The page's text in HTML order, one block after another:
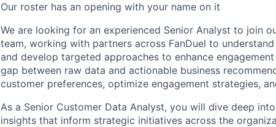
Our roster has an opening with your name on it
We are looking for an experienced Senior Analyst to join
team, working with partners across FanDuel to
and develop targeted approaches to enhance
gap between raw data and actionable business
customer preferences, optimize engagement strategies,
As a Senior Customer Data Analyst, you will dive deep
insights that inform strategic initiatives across the